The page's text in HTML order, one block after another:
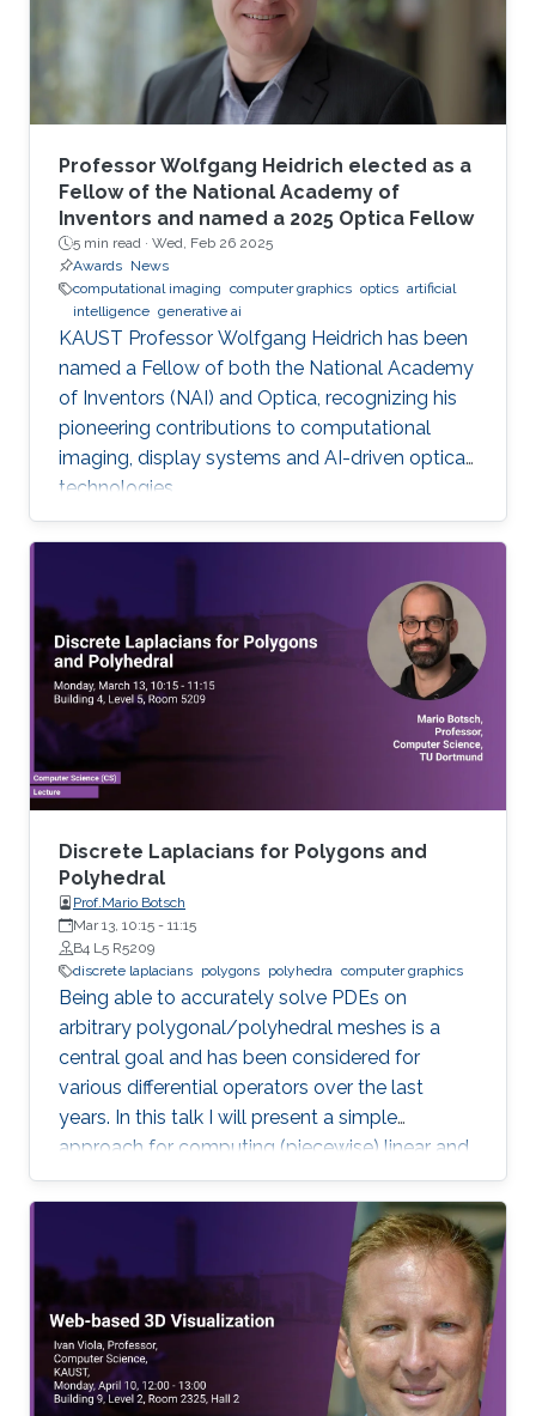
Professor Wolfgang Heidrich elected as a
Fellow of the National Academy of
Inventors and named a 2025 Optica Fellow
5 min read · Wed, Feb 26 2025
Awards News
computational imaging computer graphics optics artificial
intelligence generative ai
KAUST Professor Wolfgang Heidrich has been
named a Fellow of both the National Academy
of Inventors (NAI) and Optica, recognizing his
pioneering contributions to computational
imaging, display systems and AI-driven optical
technologies.
Discrete Laplacians for Polygons and
Polyhedral
Prof.Mario Botsch
Mar 13, 10:15 - 11:15
B4 L5 R5209
discrete laplacians polygons polyhedra computer graphics
Being able to accurately solve PDEs on
arbitrary polygonal/polyhedral meshes is a
central goal and has been considered for
various differential operators over the last
years. In this talk I will present a simple
approach for computing (piecewise) linear and
quadratic basis functions for general polygons
and polyhedra, from which discrete operators
for gradient, divergence and Laplacian can be
derived.